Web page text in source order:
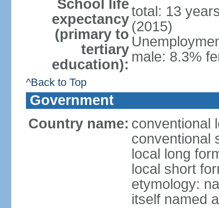
School life
expectancy
(primary to
tertiary
education):
total: 13
(2015)
male: 8.3%
^Back to Top
Government
Country name: conventional
conventional
local long
local short
etymology:
itself named